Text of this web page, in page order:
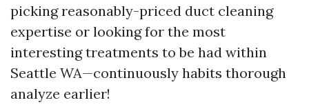
picking reasonably-priced duct cleaning
expertise or looking for the most
interesting treatments to be had within
Seattle WA—continuously habits thorough
analyze earlier!